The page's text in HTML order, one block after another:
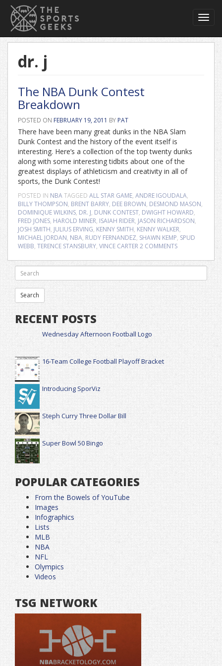
dr. j
The NBA Dunk Contest
Breakdown
POSTED ON FEBRUARY 19, 2011 BY PAT
There have been many great dunks in the NBA Slam
Dunk Contest and the history of the event itself is
interesting. Here’s a collection of the top twenty dunks
along with some interesting tidbits about one of the
greatest displays of athleticism and creativity in all of
sports, the Dunk Contest!
POSTED IN NBATAGGED ALL STAR GAME, ANDRE IGOUDALA,
BILLY THOMPSON, BRENT BARRY, DEE BROWN, DESMOND MASON,
DOMINIQUE WILKINS, DR. J, DUNK CONTEST, DWIGHT HOWARD,
FRED JONES, HAROLD MINER, ISAIAH RIDER, JASON RICHARDSON,
JOSH SMITH, JULIUS ERVING, KENNY SMITH, KENNY WALKER,
MICHAEL JORDAN, NBA, RUDY FERNANDEZ, SHAWN KEMP, SPUD
WEBB, TERENCE STANSBURY, VINCE CARTER2 COMMENTS
RECENT POSTS
Wednesday Afternoon Football Logo
16-Team College Football Playoff Bracket
Introducing SporViz
Steph Curry Three Dollar Bill
Super Bowl 50 Bingo
POPULAR CATEGORIES
From the Bowels of YouTube
Images
Infographics
Lists
MLB
NBA
NFL
Olympics
Videos
TSG NETWORK